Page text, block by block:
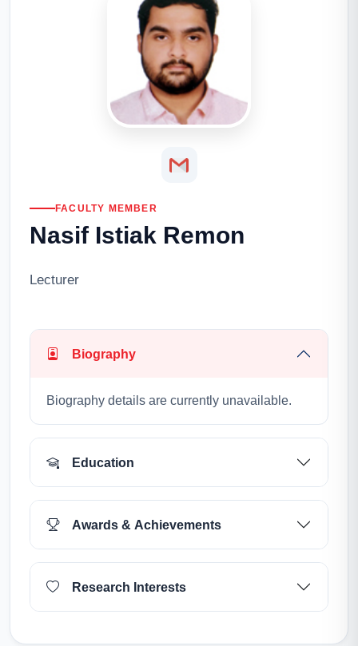
FACULTY MEMBER
Nasif Istiak Remon
Lecturer
Biography
Biography details are currently unavailable.
Education
Awards & Achievements
Research Interests